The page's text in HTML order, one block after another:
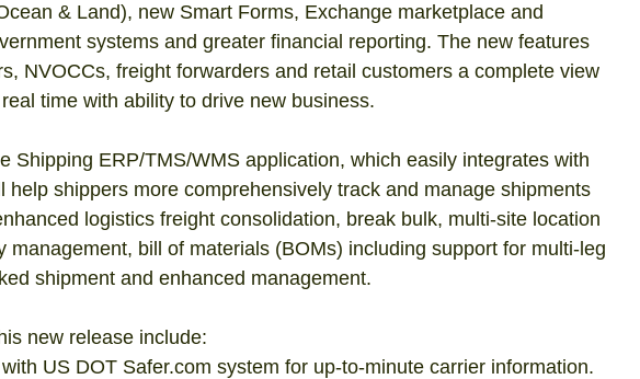
& Land), new Smart Forms, Exchange marketplace and
systems and greater financial reporting. The new features
NVOCCs, freight forwarders and retail customers a complete view
time with ability to drive new business.
Shipping ERP/TMS/WMS application, which easily integrates with
help shippers more comprehensively track and manage shipments
logistics freight consolidation, break bulk, multi-site location
management, bill of materials (BOMs) including support for multi-leg
shipment and enhanced management.
new release include:
US DOT Safer.com system for up-to-minute carrier information.